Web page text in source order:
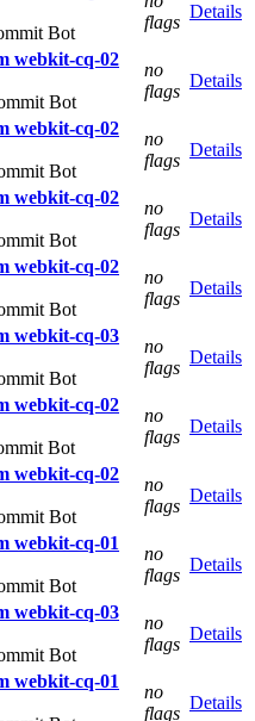
Bot
flags
Details
webkit-cq-02
Bot
no
flags
Details
webkit-cq-02
Bot
no
flags
Details
webkit-cq-02
Bot
no
flags
Details
webkit-cq-02
Bot
no
flags
Details
webkit-cq-03
Bot
no
flags
Details
webkit-cq-02
Bot
no
flags
Details
webkit-cq-02
Bot
no
flags
Details
webkit-cq-01
Bot
no
flags
Details
webkit-cq-03
Bot
no
flags
Details
webkit-cq-01
no
flags
Details